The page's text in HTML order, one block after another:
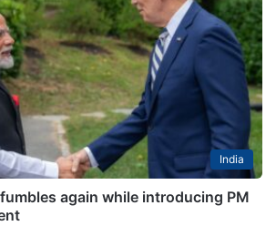
India
again while introducing PM